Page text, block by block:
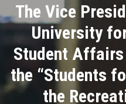
Academics
Research
Health Care
The Vice
University
Student
the “Students
the